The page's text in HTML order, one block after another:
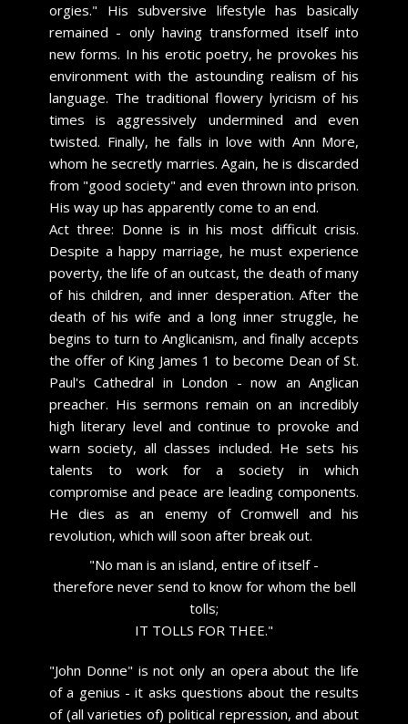
orgies." His subversive lifestyle has basically
remained - only having transformed itself into
new forms. In his erotic poetry, he provokes his
environment with the astounding realism of his
language. The traditional flowery lyricism of his
times is aggressively undermined and even
twisted. Finally, he falls in love with Ann More,
whom he secretly marries. Again, he is discarded
from "good society" and even thrown into prison.
His way up has apparently come to an end.
Act three: Donne is in his most difficult crisis.
Despite a happy marriage, he must experience
poverty, the life of an outcast, the death of many
of his children, and inner desperation. After the
death of his wife and a long inner struggle, he
begins to turn to Anglicanism, and finally accepts
the offer of King James 1 to become Dean of St.
Paul's Cathedral in London - now an Anglican
preacher. His sermons remain on an incredibly
high literary level and continue to provoke and
warn society, all classes included. He sets his
talents to work for a society in which
compromise and peace are leading components.
He dies as an enemy of Cromwell and his
revolution, which will soon after break out.
​"No man is an island, entire of itself -
therefore never send to know for whom the bell
tolls;
IT TOLLS FOR THEE."
​"John Donne" is not only an opera about the life
of a genius - it asks questions about the results
of (all varieties of) political repression, and about